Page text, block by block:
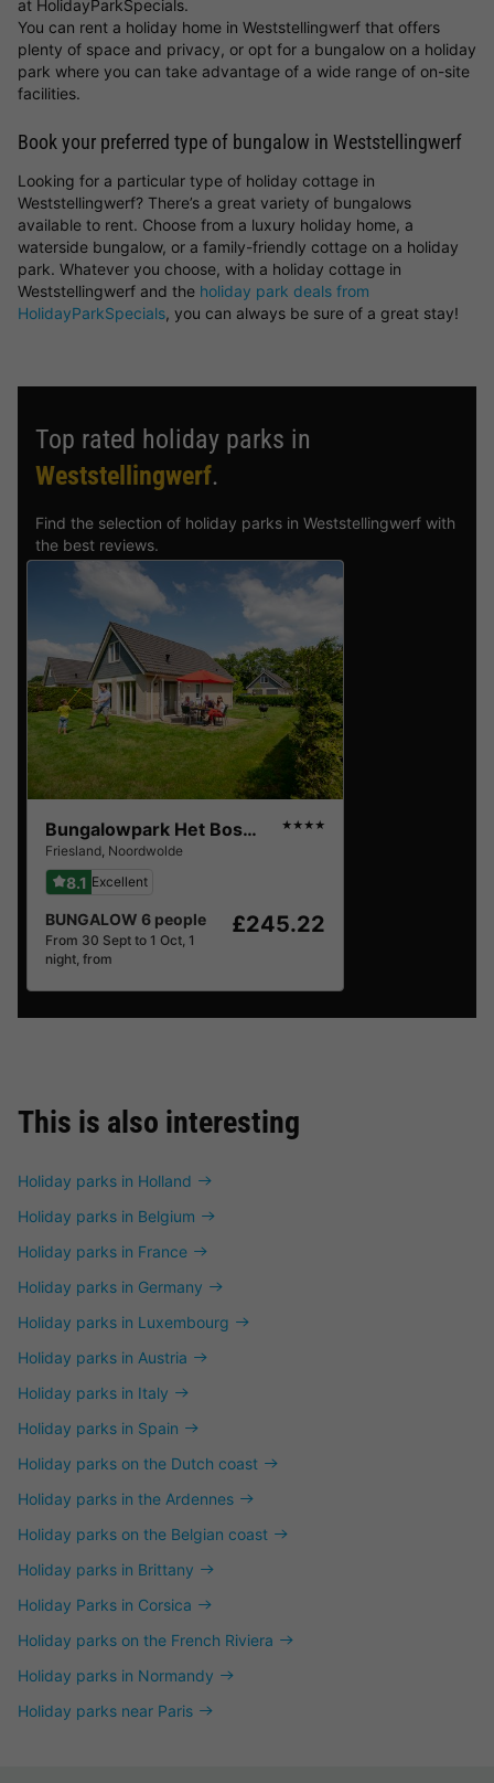
at HolidayParkSpecials.
You can rent a holiday home in Weststellingwerf that offers
plenty of space and privacy, or opt for a bungalow on a holiday
park where you can take advantage of a wide range of on-site
facilities.
Book your preferred type of bungalow in Weststellingwerf
Looking for a particular type of holiday cottage in
Weststellingwerf? There’s a great variety of bungalows
available to rent. Choose from a luxury holiday home, a
waterside bungalow, or a family-friendly cottage on a holiday
park. Whatever you choose, with a holiday cottage in
Weststellingwerf and the holiday park deals from
HolidayParkSpecials, you can always be sure of a great stay!
Top rated holiday parks in
Weststellingwerf.
Find the selection of holiday parks in Weststellingwerf with
the best reviews.
Bungalowpark Het Bosmeer ★★★★
Friesland, Noordwolde
8.1 Excellent
BUNGALOW 6 people
From 30 Sept to 1 Oct, 1
night, from
£245.22
This is also interesting
Holiday parks in Holland
Holiday parks in Belgium
Holiday parks in France
Holiday parks in Germany
Holiday parks in Luxembourg
Holiday parks in Austria
Holiday parks in Italy
Holiday parks in Spain
Holiday parks on the Dutch coast
Holiday parks in the Ardennes
Holiday parks on the Belgian coast
Holiday parks in Brittany
Holiday Parks in Corsica
Holiday parks on the French Riviera
Holiday parks in Normandy
Holiday parks near Paris